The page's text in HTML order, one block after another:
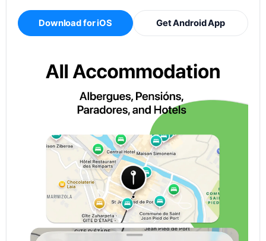
Download for iOS Get Android App